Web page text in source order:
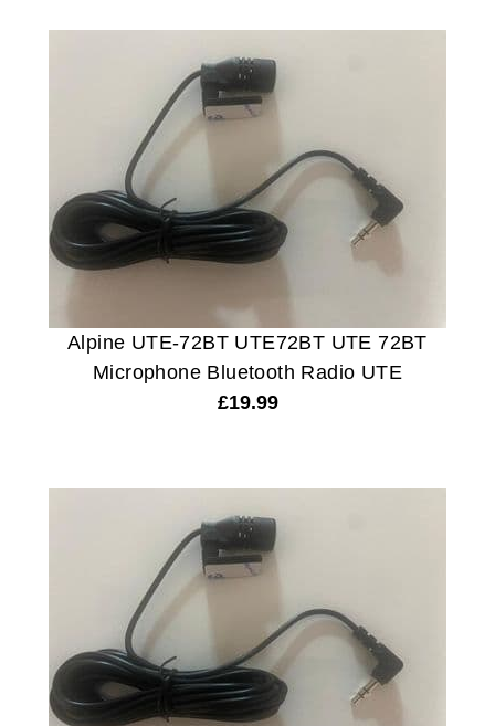
Alpine UTE-72BT UTE72BT UTE 72BT
Microphone Bluetooth Radio UTE
£19.99